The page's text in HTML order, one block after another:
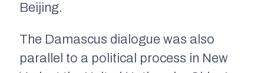
Beijing.
The Damascus dialogue was also
parallel to a political process in New